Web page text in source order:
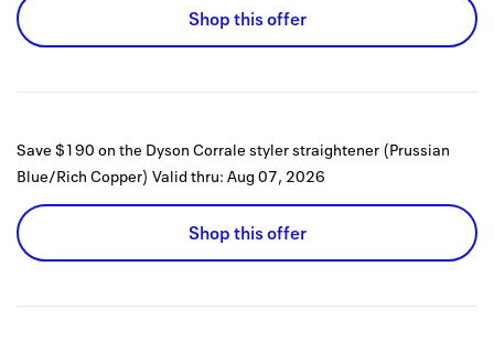
Shop this offer
Save $190 on the Dyson Corrale styler straightener (Prussian
Blue/Rich Copper) Valid thru: Aug 07, 2026
Shop this offer